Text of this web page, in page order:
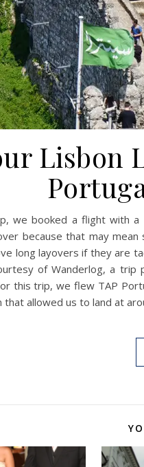
Lisbon
we booked a flight with
because that may
long layovers if they are
of Wanderlog, a trip
this trip, we flew TAP
that allowed us to land at